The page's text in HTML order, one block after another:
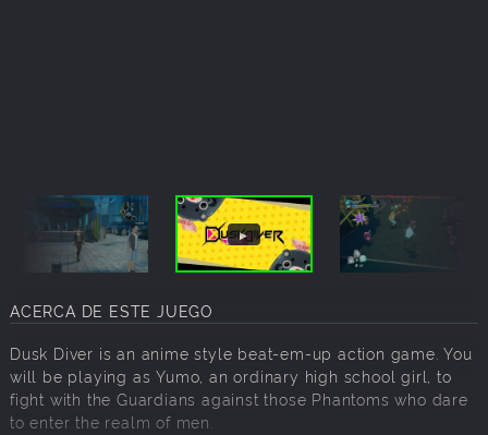
ACERCA DE ESTE JUEGO
Dusk Diver is an anime style beat-em-up action game. You
will be playing as Yumo, an ordinary high school girl, to
fight with the Guardians against those Phantoms who dare
to enter the realm of men.